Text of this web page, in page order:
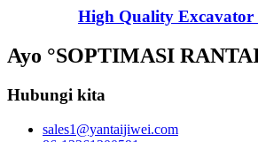
High Quality Excavator
Ayo °SOPTIMASI
Hubungi kita
sales1@yantaijiwei.com